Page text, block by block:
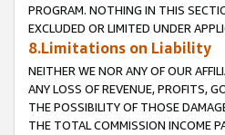
PROGRAM. NOTHING IN THIS
EXCLUDED OR LIMITED UNDER
8.Limitations on Liability
NEITHER WE NOR ANY OF OUR
ANY LOSS OF REVENUE, PROFITS,
THE POSSIBILITY OF THOSE
THE TOTAL COMMISSION INCOME